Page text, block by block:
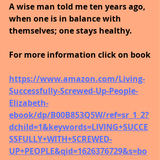
A wise man told me ten years ago,
when one is in balance with
themselves; one stays healthy.
For more information click on book
https://www.amazon.com/Living-
Successfully-Screwed-Up-People-
Elizabeth-
ebook/dp/B00B853Q5W/ref=sr_1_2?
dchild=1&keywords=LIVING+SUCCE
SSFULLY+WITH+SCREWED-
UP+PEOPLE&qid=1626376729&s=bo